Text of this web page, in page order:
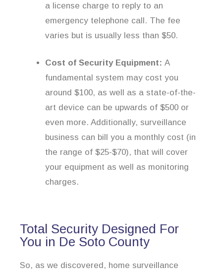
a license charge to reply to an
emergency telephone call. The fee
varies but is usually less than $50.
Cost of Security Equipment: A
fundamental system may cost you
around $100, as well as a state-of-the-
art device can be upwards of $500 or
even more. Additionally, surveillance
business can bill you a monthly cost (in
the range of $25-$70), that will cover
your equipment as well as monitoring
charges.
Total Security Designed For
You in De Soto County
So, as we discovered, home surveillance